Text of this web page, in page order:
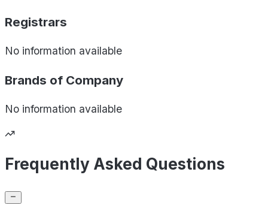
Registrars
No information available
Brands of Company
No information available
Frequently Asked Questions